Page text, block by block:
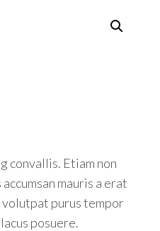
convallis. Etiam non
mauris a erat
purus tempor
posuere.